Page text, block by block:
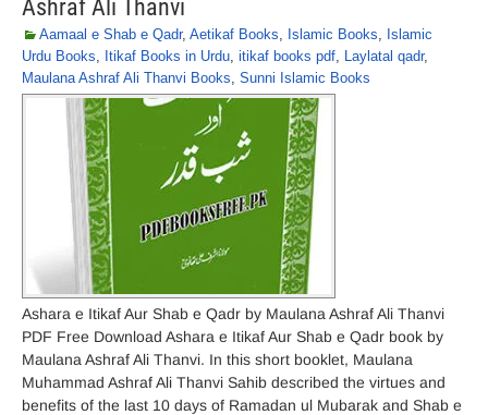
Ashraf Ali Thanvi
Aamaal e Shab e Qadr, Aetikaf Books, Islamic Books, Islamic
Urdu Books, Itikaf Books in Urdu, itikaf books pdf, Laylatal qadr,
Maulana Ashraf Ali Thanvi Books, Sunni Islamic Books
Ashara e Itikaf Aur Shab e Qadr by Maulana Ashraf Ali Thanvi
PDF Free Download Ashara e Itikaf Aur Shab e Qadr book by
Maulana Ashraf Ali Thanvi. In this short booklet, Maulana
Muhammad Ashraf Ali Thanvi Sahib described the virtues and
benefits of the last 10 days of Ramadan ul Mubarak and Shab e